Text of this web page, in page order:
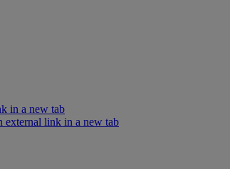
in a new tab
external link in a new tab